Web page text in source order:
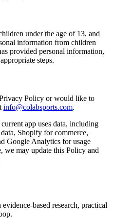
under the age of 13, and
information from children
provided personal information,
steps.
Policy or would like to
info@colabsports.com.
app uses data, including
Shopify for commerce,
Google Analytics for usage
we may update this Policy and
based research, practical